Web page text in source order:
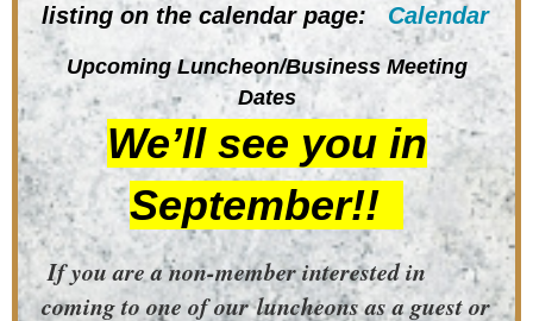
listing on the calendar page: Calendar
Upcoming Luncheon/Business Meeting
Dates
We’ll see you in
September!!
If you are a non-member interested in
coming to one of ourluncheons as a guest or